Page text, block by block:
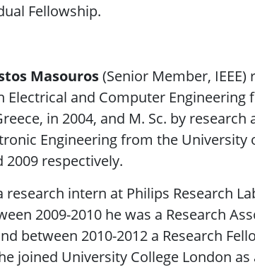
Fellowship.
Masouros(Senior Member,
Electrical and Computer
in 2004, and M. Sc. by research
Engineering from the University
2009 respectively.
research intern at Philips Research
2009-2010 he was a Research
between 2010-2012 a Research
joined University College London as